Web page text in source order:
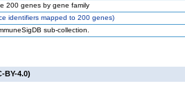
200 genes by gene family
identifiers mapped to 200 genes)
sub-collection.
BY-4.0)